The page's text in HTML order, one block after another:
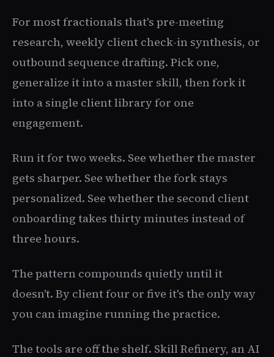
For most fractionals that's pre-meeting
research, weekly client check-in synthesis, or
outbound sequence drafting. Pick one,
generalize it into a master skill, then fork it
into a single client library for one
engagement.
Run it for two weeks. See whether the master
gets sharper. See whether the fork stays
personalized. See whether the second client
onboarding takes thirty minutes instead of
three hours.
The pattern compounds quietly until it
doesn't. By client four or five it's the only way
you can imagine running the practice.
The tools are off the shelf. Skill Refinery, an AI